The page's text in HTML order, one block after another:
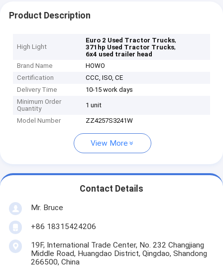
Product Description
High Light
Euro 2 Used Tractor Trucks,
371hp Used Tractor Trucks,
6x4 used trailer head
Brand Name
HOWO
Certification
CCC, ISO, CE
Delivery Time
10-15 work days
Minimum Order
Quantity
1 unit
Model Number ZZ4257S3241W
View More
Contact Details
Mr. Bruce
+86 18315424206
19F, International Trade Center, No. 232 Changjiang
Middle Road, Huangdao District, Qingdao, Shandong
266500, China